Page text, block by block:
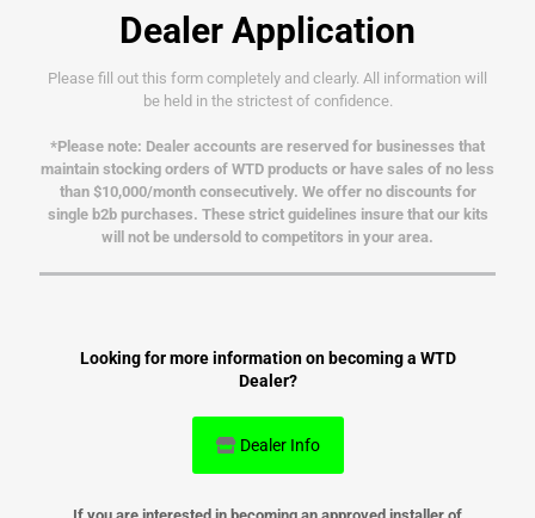
Dealer Application
Please fill out this form completely and clearly. All information will
be held in the strictest of confidence.
*Please note: Dealer accounts are reserved for businesses that
maintain stocking orders of WTD products or have sales of no less
than $10,000/month consecutively. We offer no discounts for
single b2b purchases. These strict guidelines insure that our kits
will not be undersold to competitors in your area.
Looking for more information on becoming a WTD
Dealer?
Dealer Info